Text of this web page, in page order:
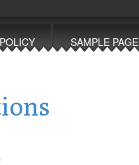
SAMPLE PAGE